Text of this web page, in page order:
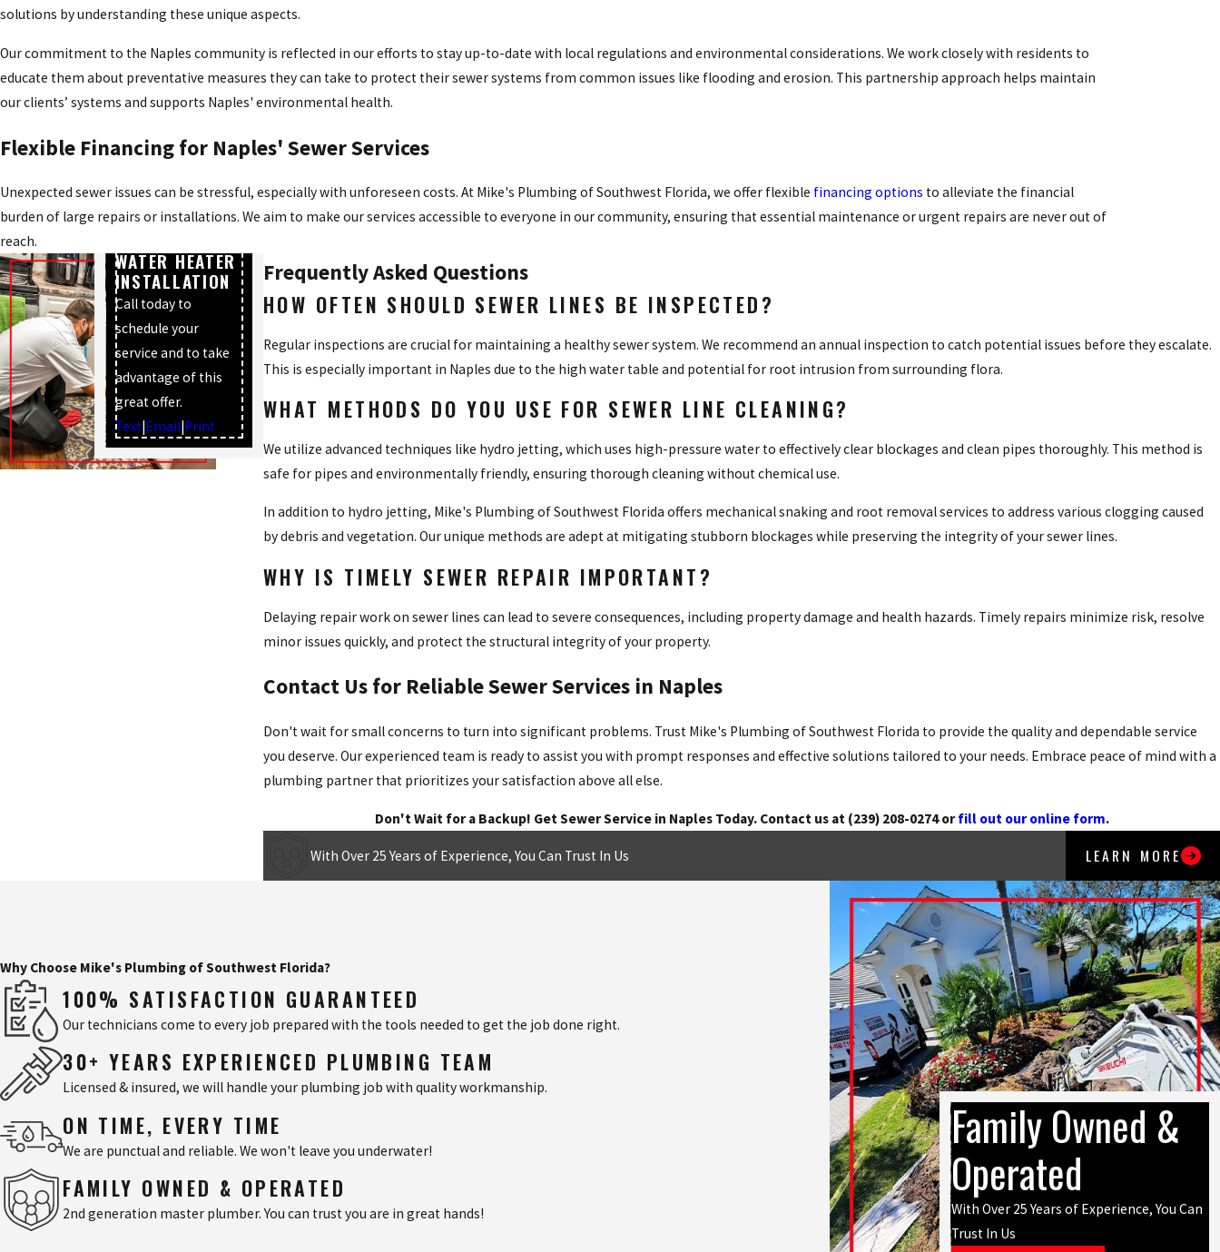
solutions by understanding these unique aspects.
Our commitment to the Naples community is reflected in our efforts to stay up-to-date with local regulations and environmental considerations. We work closely with residents to
educate them about preventative measures they can take to protect their sewer systems from common issues like flooding and erosion. This partnership approach helps maintain
our clients’ systems and supports Naples' environmental health.
Flexible Financing for Naples' Sewer Services
Unexpected sewer issues can be stressful, especially with unforeseen costs. At Mike's Plumbing of Southwest Florida, we offer flexible financing options to alleviate the financial
burden of large repairs or installations. We aim to make our services accessible to everyone in our community, ensuring that essential maintenance or urgent repairs are never out of
reach.
Frequently Asked Questions
HOW OFTEN SHOULD SEWER LINES BE INSPECTED?
Regular inspections are crucial for maintaining a healthy sewer system. We recommend an annual inspection to catch potential issues before they escalate.
This is especially important in Naples due to the high water table and potential for root intrusion from surrounding flora.
WHAT METHODS DO YOU USE FOR SEWER LINE CLEANING?
We utilize advanced techniques like hydro jetting, which uses high-pressure water to effectively clear blockages and clean pipes thoroughly. This method is
safe for pipes and environmentally friendly, ensuring thorough cleaning without chemical use.
In addition to hydro jetting, Mike's Plumbing of Southwest Florida offers mechanical snaking and root removal services to address various clogging caused
by debris and vegetation. Our unique methods are adept at mitigating stubborn blockages while preserving the integrity of your sewer lines.
WHY IS TIMELY SEWER REPAIR IMPORTANT?
Delaying repair work on sewer lines can lead to severe consequences, including property damage and health hazards. Timely repairs minimize risk, resolve
minor issues quickly, and protect the structural integrity of your property.
Contact Us for Reliable Sewer Services in Naples
Don't wait for small concerns to turn into significant problems. Trust Mike's Plumbing of Southwest Florida to provide the quality and dependable service
you deserve. Our experienced team is ready to assist you with prompt responses and effective solutions tailored to your needs. Embrace peace of mind with a
plumbing partner that prioritizes your satisfaction above all else.
Don't Wait for a Backup! Get Sewer Service in Naples Today. Contact us at (239) 208-0274 orfill out our online form.
With Over 25 Years of Experience, You Can Trust In Us LEARN MORE
$100 OFF
WATER HEATER
INSTALLATION
Call today to
schedule your
service and to take
advantage of this
great offer.
Text|Email|Print
Why Choose Mike's Plumbing of Southwest Florida?
100% SATISFACTION GUARANTEED
Our technicians come to every job prepared with the tools needed to get the job done right.
30+ YEARS EXPERIENCED PLUMBING TEAM
Licensed & insured, we will handle your plumbing job with quality workmanship.
ON TIME, EVERY TIME
We are punctual and reliable. We won't leave you underwater!
FAMILY OWNED & OPERATED
2nd generation master plumber. You can trust you are in great hands!
Family Owned &
Operated
With Over 25 Years of Experience, You Can
Trust In Us